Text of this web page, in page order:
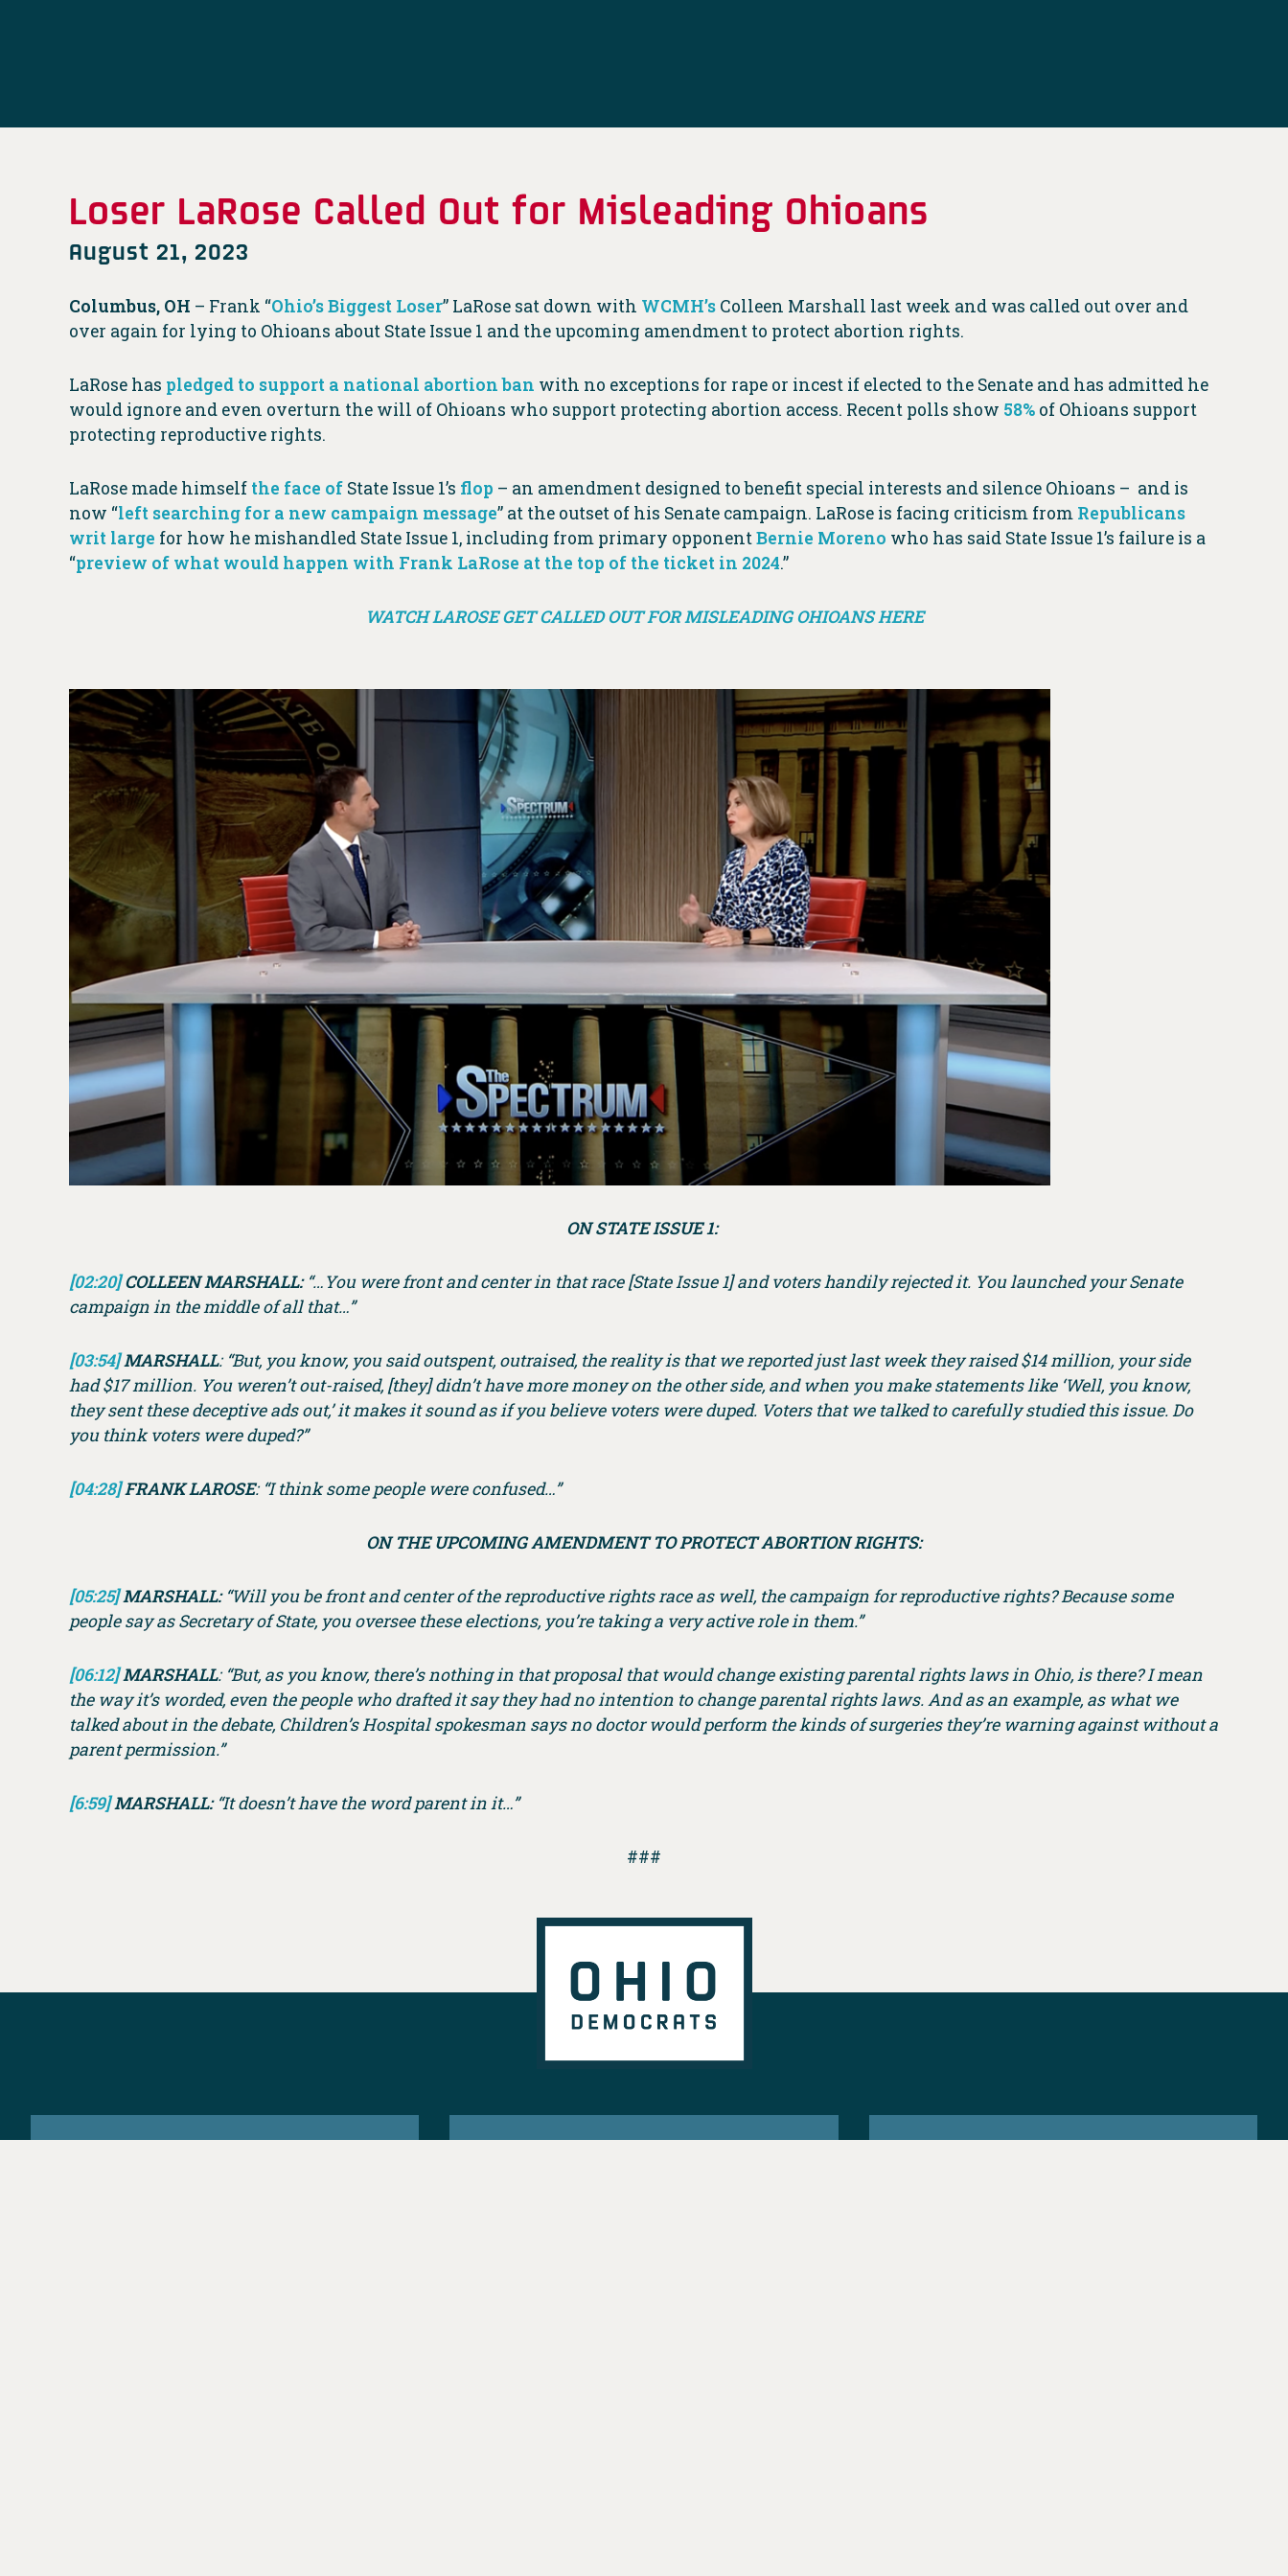
Loser LaRose Called Out for Misleading Ohioans
August 21, 2023
Columbus, OH – Frank “Ohio’s Biggest Loser” LaRose sat down with WCMH’s Colleen Marshall last week and was called out over and
over again for lying to Ohioans about State Issue 1 and the upcoming amendment to protect abortion rights.
LaRose has pledged to support a national abortion ban with no exceptions for rape or incest if elected to the Senate and has admitted he
would ignore and even overturn the will of Ohioans who support protecting abortion access. Recent polls show 58% of Ohioans support
protecting reproductive rights.
LaRose made himself the face of State Issue 1’s flop – an amendment designed to benefit special interests and silence Ohioans – and is
now “left searching for a new campaign message” at the outset of his Senate campaign. LaRose is facing criticism from Republicans
writ large for how he mishandled State Issue 1, including from primary opponentBernie Moreno who has said State Issue 1’s failure is a
“preview of what would happen with Frank LaRose at the top of the ticket in 2024.”
WATCH LAROSE GET CALLED OUT FOR MISLEADING OHIOANS HERE
ON STATE ISSUE 1:
[02:20]COLLEEN MARSHALL:“…You were front and center in that race [State Issue 1] and voters handily rejected it. You launched your Senate
campaign in the middle of all that…”
[03:54]MARSHALL: “But, you know, you said outspent, outraised, the reality is that we reported just last week they raised $14 million, your side
had $17 million. You weren’t out-raised, [they] didn’t have more money on the other side, and when you make statements like ‘Well, you know,
they sent these deceptive ads out,’ it makes it sound as if you believe voters were duped. Voters that we talked to carefully studied this issue. Do
you think voters were duped?”
[04:28]FRANK LAROSE: “I think some people were confused…”
ON THE UPCOMING AMENDMENT TO PROTECT ABORTION RIGHTS:
[05:25]MARSHALL:“Will you be front and center of the reproductive rights race as well, the campaign for reproductive rights? Because some
people say as Secretary of State, you oversee these elections, you’re taking a very active role in them.”
[06:12]MARSHALL: “But, as you know, there’s nothing in that proposal that would change existing parental rights laws in Ohio, is there? I mean
the way it’s worded, even the people who drafted it say they had no intention to change parental rights laws. And as an example, as what we
talked about in the debate, Children’s Hospital spokesman says no doctor would perform the kinds of surgeries they’re warning against without a
parent permission.”
[6:59]MARSHALL:“It doesn’t have the word parent in it…”
###